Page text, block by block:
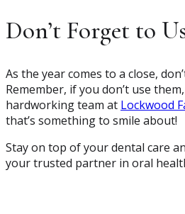
Don’t Forget to
As the year comes to a close,
Remember, if you don’t use
hardworking team at Lockwood
that’s something to smile about!
Stay on top of your dental care
your trusted partner in oral